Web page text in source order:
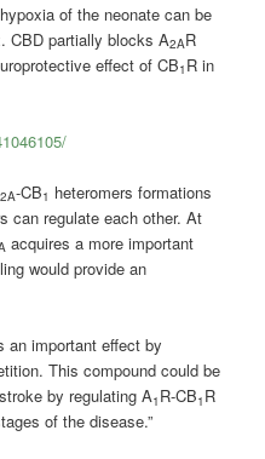
of the neonate can be
CBD partially blocks A2AR
effect of CB1 R in
2A-CB1 heteromers formations
can regulate each other. At
acquires a more important
would provide an
an important effect by
This compound could be
by regulating A1 R-CB1 R
of the disease.”